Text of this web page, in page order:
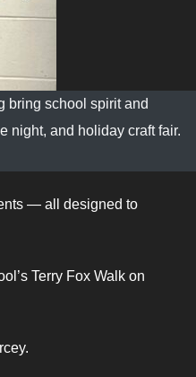
bring school spirit and
night, and holiday craft fair.
— all designed to
Terry Fox Walk on